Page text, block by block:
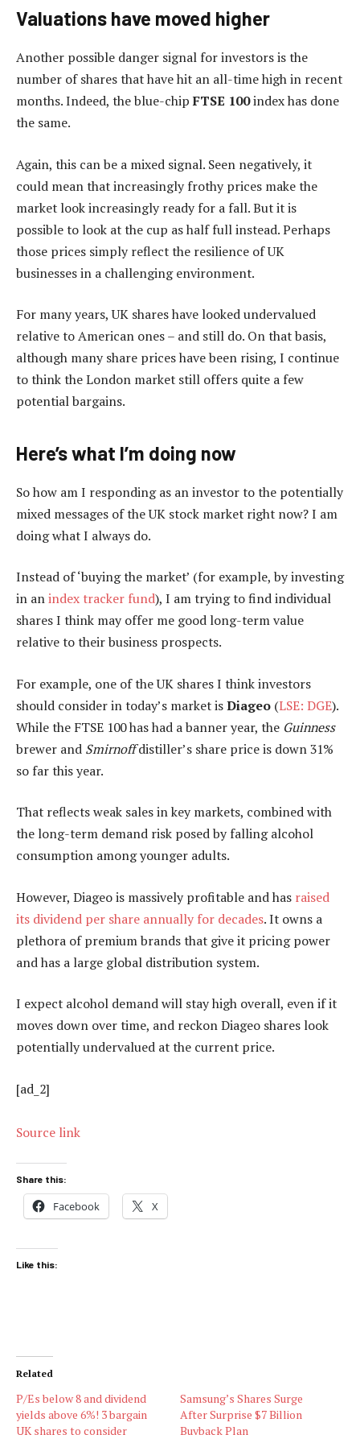
Valuations have moved higher
Another possible danger signal for investors is the
number of shares that have hit an all-time high in recent
months. Indeed, the blue-chipFTSE 100index has done
the same.
Again, this can be a mixed signal. Seen negatively, it
could mean that increasingly frothy prices make the
market look increasingly ready for a fall. But it is
possible to look at the cup as half full instead. Perhaps
those prices simply reflect the resilience of UK
businesses in a challenging environment.
For many years, UK shares have looked undervalued
relative to American ones – and still do. On that basis,
although many share prices have been rising, I continue
to think the London market still offers quite a few
potential bargains.
Here’s what I’m doing now
So how am I responding as an investor to the potentially
mixed messages of the UK stock market right now? I am
doing what I always do.
Instead of ‘buying the market’ (for example, by investing
in anindex tracker fund), I am trying to find individual
shares I think may offer me good long-term value
relative to their business prospects.
For example, one of the UK shares I think investors
should consider in today’s market isDiageo (LSE: DGE).
While the FTSE 100 has had a banner year, the Guinness
brewer and Smirnoffdistiller’s share price is down 31%
so far this year.
That reflects weak sales in key markets, combined with
the long-term demand risk posed by falling alcohol
consumption among younger adults.
However, Diageo is massively profitable and has raised
its dividend per share annually for decades. It owns a
plethora of premium brands that give it pricing power
and has a large global distribution system.
I expect alcohol demand will stay high overall, even if it
moves down over time, and reckon Diageo shares look
potentially undervalued at the current price.
[ad_2]
Source link
Share this:
Facebook X
Like this:
Related
P/Es below 8 and dividend
yields above 6%! 3 bargain
UK shares to consider
Samsung’s Shares Surge
After Surprise $7 Billion
Buyback Plan